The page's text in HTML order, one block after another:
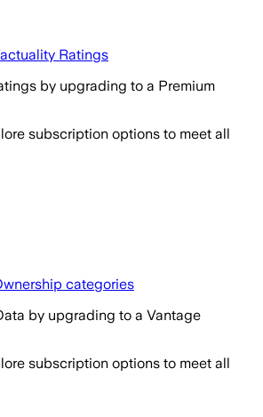
Ratings
by upgrading to a Premium
subscription options to meet all
categories
by upgrading to a Vantage
subscription options to meet all